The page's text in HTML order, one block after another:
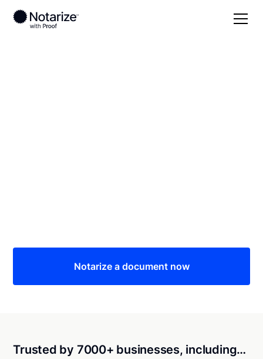
Notarize a document now
Trusted by 7000+ businesses, including…